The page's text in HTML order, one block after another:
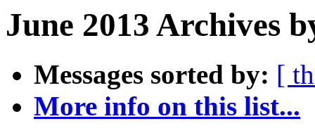
June 2013 Archives
Messages sorted by: [
More info on this list...